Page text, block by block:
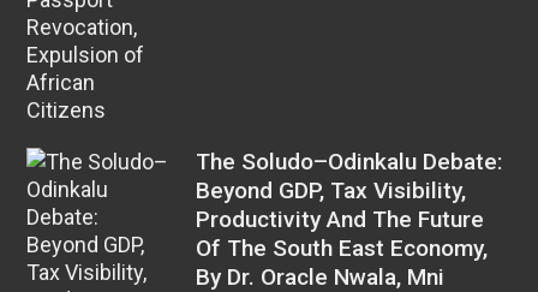
The Soludo–Odinkalu Debate:
Beyond GDP, Tax Visibility,
Productivity And The Future
Of The South East Economy,
By Dr. Oracle Nwala, Mni